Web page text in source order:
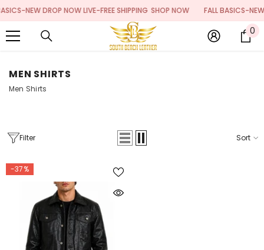
SKIP TO CONTENT
NEW DROP NOW LIVE-FREE SHIPPING SHOP NOW FALL BASICS-
0 0
MEN SHIRTS
Men Shirts
Filter Sort
-37%